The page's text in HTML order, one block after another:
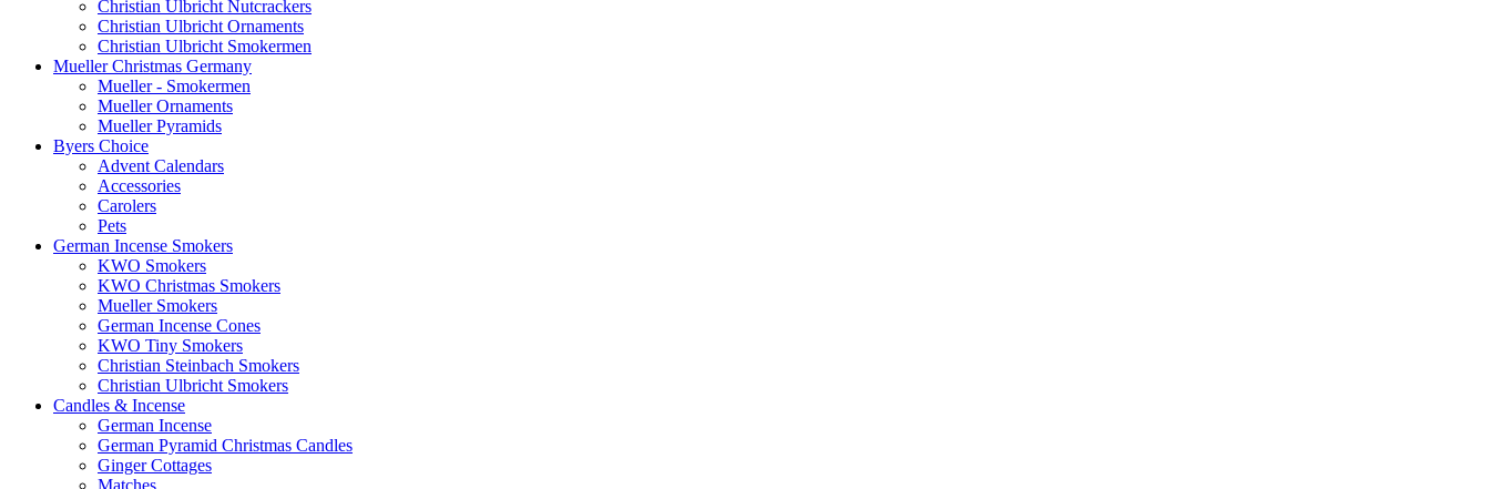
Christian Ulbricht Nutcrackers
Christian Ulbricht Ornaments
Christian Ulbricht Smokermen
Mueller Christmas Germany
Mueller - Smokermen
Mueller Ornaments
Mueller Pyramids
Byers Choice
Advent Calendars
Accessories
Carolers
Pets
German Incense Smokers
KWO Smokers
KWO Christmas Smokers
Mueller Smokers
German Incense Cones
KWO Tiny Smokers
Christian Steinbach Smokers
Christian Ulbricht Smokers
Candles & Incense
German Incense
German Pyramid Christmas Candles
Ginger Cottages
Matches